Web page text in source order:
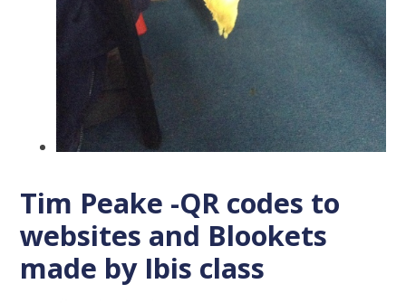
Tim Peake -QR codes to
websites and Blookets
made by Ibis class